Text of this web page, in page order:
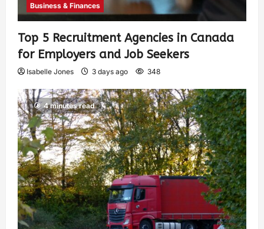
Business & Finances
Top 5 Recruitment Agencies in Canada
for Employers and Job Seekers
Isabelle Jones 3 days ago 348
4 minutes read